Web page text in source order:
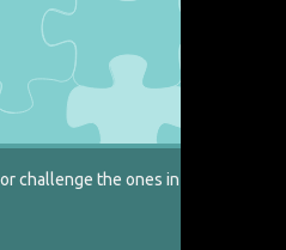
challenge the ones in our catalog.